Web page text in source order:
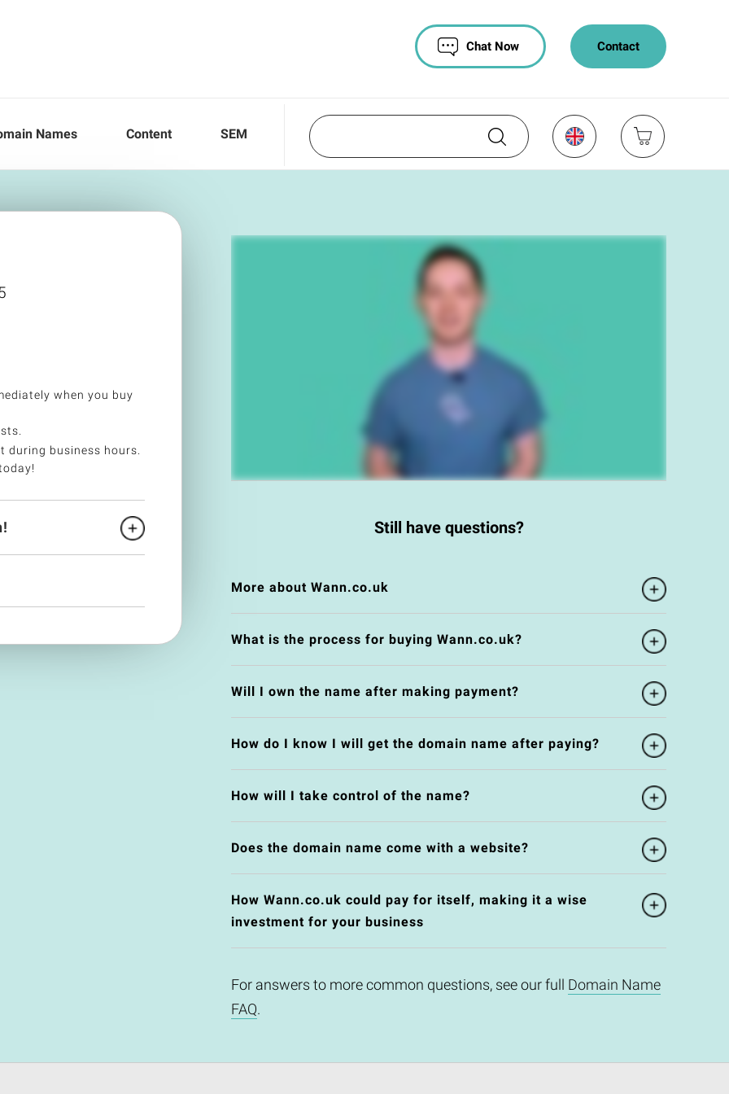
Contact
Chat Now
Names Content SEM
when you buy
during business hours.
Still have questions?
More about Wann.co.uk
What is the process for buying Wann.co.uk?
Will I own the name after making payment?
How do I know I will get the domain name after paying?
How will I take control of the name?
Does the domain name come with a website?
How Wann.co.uk could pay for itself, making it a wise
investment for your business
For answers to more common questions, see our full Domain Name
FAQ.